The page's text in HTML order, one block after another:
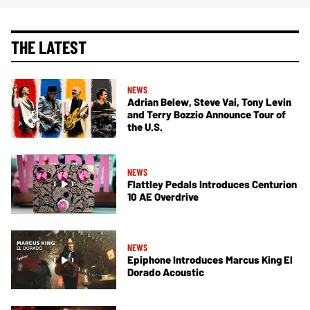
THE LATEST
NEWS
Adrian Belew, Steve Vai, Tony Levin
and Terry Bozzio Announce Tour of
the U.S.
NEWS
Flattley Pedals Introduces Centurion
10 AE Overdrive
NEWS
Epiphone Introduces Marcus King El
Dorado Acoustic